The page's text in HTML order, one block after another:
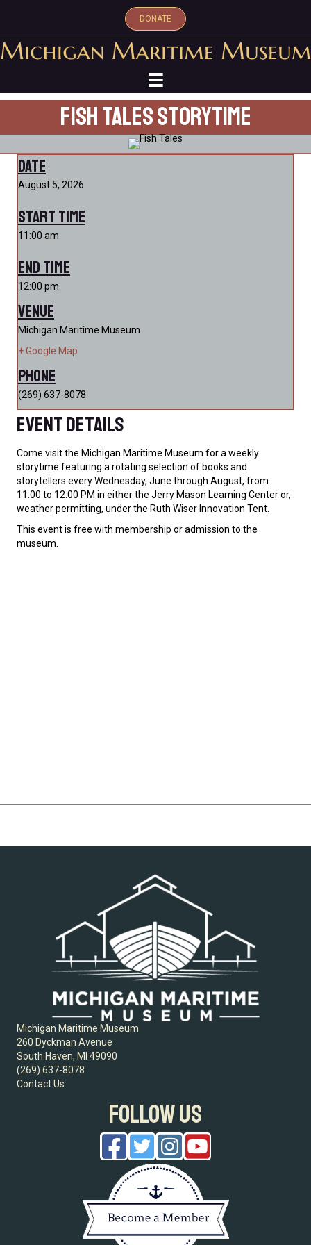
DONATE
Fish Tales Storytime
Date
August 5, 2026
Start Time
11:00 am
End Time
12:00 pm
Venue
Michigan Maritime Museum
+ Google Map
Phone
(269) 637-8078
Event Details
Come visit the Michigan Maritime Museum for a weekly
storytime featuring a rotating selection of books and
storytellers every Wednesday, June through August, from
11:00 to 12:00 PM in either the Jerry Mason Learning Center or,
weather permitting, under the Ruth Wiser Innovation Tent.
This event is free with membership or admission to the
museum.
Michigan Maritime Museum
260 Dyckman Avenue
South Haven, MI 49090
(269) 637-8078
Contact Us
FOLLOW US